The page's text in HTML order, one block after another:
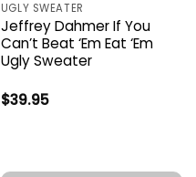
UGLY SWEATER
Jeffrey Dahmer If You
Can’t Beat ‘Em Eat ‘Em
Ugly Sweater
$39.95